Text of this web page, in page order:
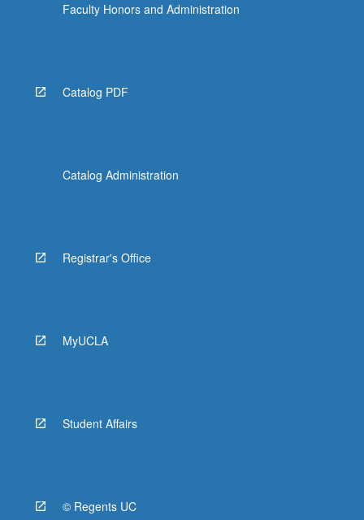
Faculty Honors and Administration
Catalog PDF
Catalog Administration
Registrar's Office
MyUCLA
Student Affairs
© Regents UC